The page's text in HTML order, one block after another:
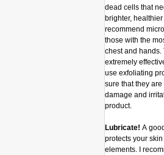
dead cells that
brighter, healthier
recommend
those with the
chest and hands.
extremely
use exfoliating
sure that they
damage and
product.
Lubricate! A
protects your
elements. I